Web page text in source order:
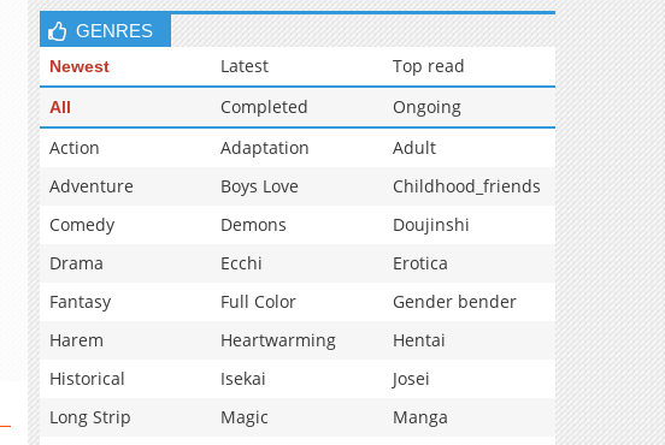
GENRES
Newest Latest Top read
All Completed
Ongoing
Action
Adaptation
Adult
Adventure
Boys Love
Childhood_friends
Comedy
Demons
Doujinshi
Drama
Ecchi
Erotica
Fantasy
Full Color
Gender bender
Harem
Heartwarming
Hentai
Historical
Isekai
Josei
Long Strip
Magic
Manga